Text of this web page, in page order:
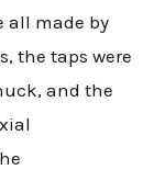
all made by
the taps were
and the